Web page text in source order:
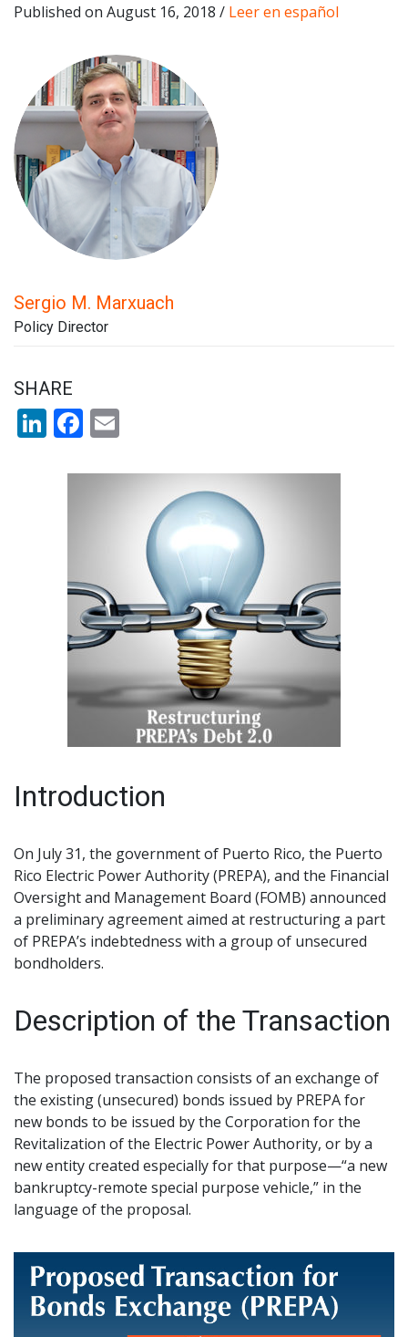
Published on August 16, 2018 / Leer en español
Sergio M. Marxuach
Policy Director
SHARE
LinkedIn
Facebook
Introduction
On July 31, the government of Puerto Rico, the Puerto
Rico Electric Power Authority (PREPA), and the Financial
Oversight and Management Board (FOMB) announced
a preliminary agreement aimed at restructuring a part
of PREPA’s indebtedness with a group of unsecured
bondholders.
Description of the Transaction
The proposed transaction consists of an exchange of
the existing (unsecured) bonds issued by PREPA for
new bonds to be issued by the Corporation for the
Revitalization of the Electric Power Authority, or by a
new entity created especially for that purpose—“a new
bankruptcy-remote special purpose vehicle,” in the
language of the proposal.